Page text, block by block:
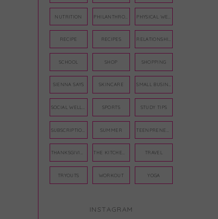
NUTRITION
RECIPE RECIPES
SCHOOL SHOP SHOPPING
SIENNA SAYS SKINCARE
SPORTS STUDY TIPS
SUMMER
TRAVEL
TRYOUTS WORKOUT YOGA
INSTAGRAM